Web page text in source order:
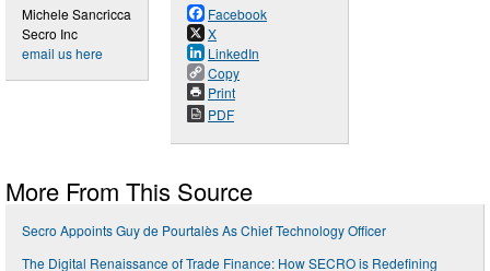
Michele Sancricca
Secro Inc
email us here
Facebook
X
LinkedIn
Copy
Print
PDF
More From This Source
Secro Appoints Guy de Pourtalès As Chief Technology Officer
The Digital Renaissance of Trade Finance: How SECRO is Redefining